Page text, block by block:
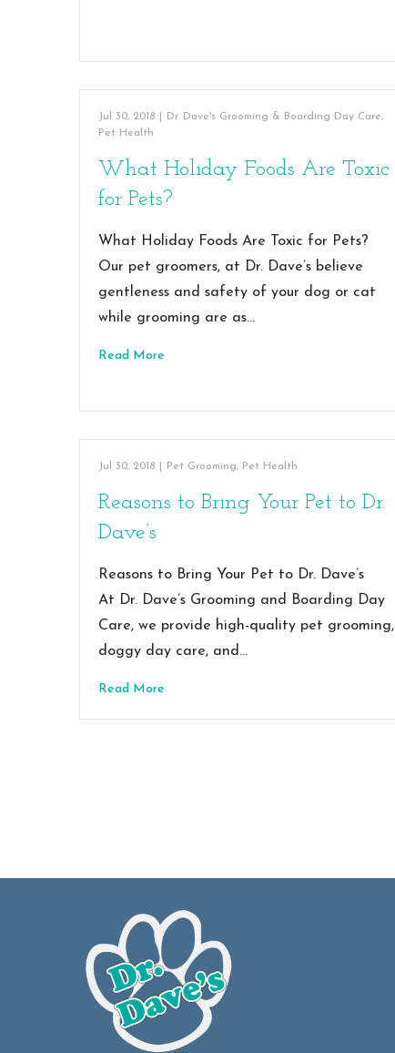
Jul 30, 2018 Dr. Dave's Grooming & Boarding Day Care,
Pet Health
What Holiday Foods Are Toxic
for Pets?
What Holiday Foods Are Toxic for Pets?
Our pet groomers, at Dr. Dave’s believe
gentleness and safety of your dog or cat
while grooming are as…
Read More
Jul 30, 2018 Pet Grooming, Pet Health
Reasons to Bring Your Pet to Dr.
Dave’s
Reasons to Bring Your Pet to Dr. Dave’s
At Dr. Dave’s Grooming and Boarding Day
Care, we provide high-quality pet grooming,
doggy day care, and…
Read More